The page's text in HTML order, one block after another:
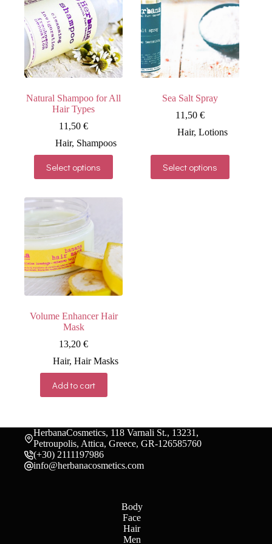
Natural Shampoo for All
Hair Types
11,50€
Hair, Shampoos
Select options
product
has
The
options
may
be
chosen
on
the
product
Sea Salt Spray
11,50€
Hair, Lotions
Select options
product
has
Volume Enhancer Hair
Mask
13,20€
Hair,Hair Masks
Add to cart
HerbanaCosmetics, 118 Varnali St., 13231,
Petroupolis, Attica, Greece, GR-126585760
(+30) 2111197986
info@herbanacosmetics.com
Body
Face
Hair
Men